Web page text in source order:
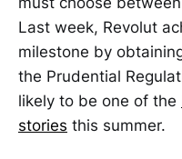
Last week, Revolut
milestone by
the Prudential
likely to be one of the
stories this summer.